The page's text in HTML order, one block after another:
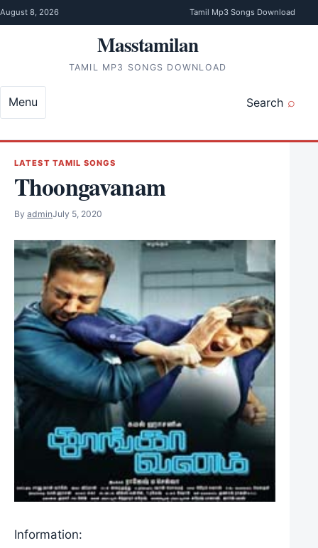
Skip to content
August 8, 2026 Tamil Mp3 Songs Download
Masstamilan
TAMIL MP3 SONGS DOWNLOAD
Search
Menu
LATEST TAMIL SONGS
Thoongavanam
By adminJuly 5, 2020
Information: